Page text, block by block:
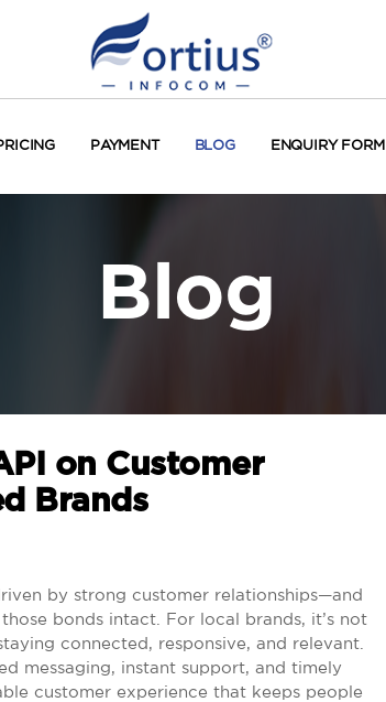
PAYMENT BLOG ENQUIRY FORM
Blog
on Customer
Brands
by strong customer relationships—and
bonds intact. For local brands, it’s not
connected, responsive, and relevant.
messaging, instant support, and timely
customer experience that keeps people